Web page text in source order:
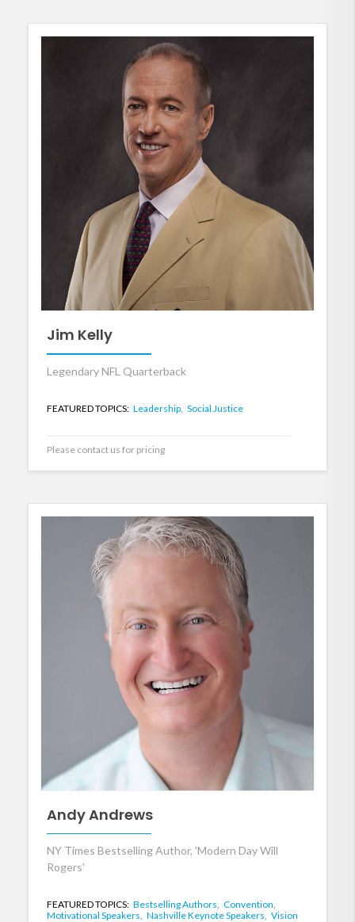
Jim Kelly
Legendary NFL Quarterback
FEATURED TOPICS: Leadership, Social Justice
Please contact us for pricing
Andy Andrews
NY Times Bestselling Author, 'Modern Day Will
Rogers'
FEATURED TOPICS: Bestselling Authors, Convention,
Motivational Speakers, Nashville Keynote Speakers, Vision